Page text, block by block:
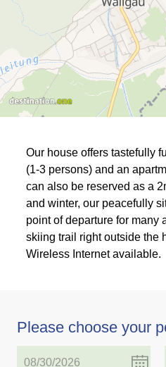
Our house offers tastefully
(1-3 persons) and an
can also be reserved as a
and winter, our peacefully
point of departure for many
skiing trail right outside the
Wireless Internet available.
Please choose your